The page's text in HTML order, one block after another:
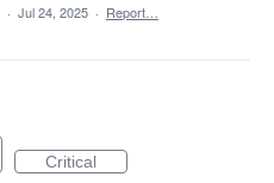
· Jul 24, 2025 · Report…
Critical